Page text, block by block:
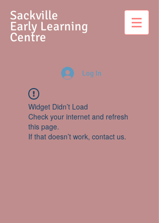
Sackville
Early Learning
Centre
Log In
Widget Didn’t Load
Check your internet and refresh
this page.
If that doesn’t work, contact us.